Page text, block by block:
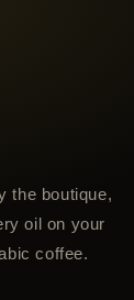
the boutique,
oil on your
coffee.